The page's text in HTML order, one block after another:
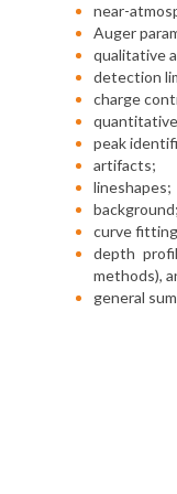
near-
Auger
qualitative
detection
charge
peak
artifacts;
lineshapes;
background;
curve
depth
methods),
general